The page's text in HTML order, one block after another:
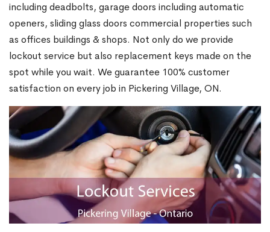
including deadbolts, garage doors including automatic
openers, sliding glass doors commercial properties such
as offices buildings & shops. Not only do we provide
lockout service but also replacement keys made on the
spot while you wait. We guarantee 100% customer
satisfaction on every job in Pickering Village, ON.